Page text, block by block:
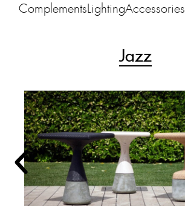
ComplementsLightingAccessories
Jazz